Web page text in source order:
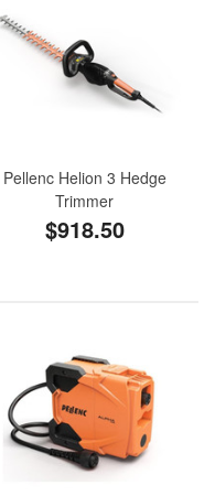
Pellenc Helion 3 Hedge
Trimmer
$918.50